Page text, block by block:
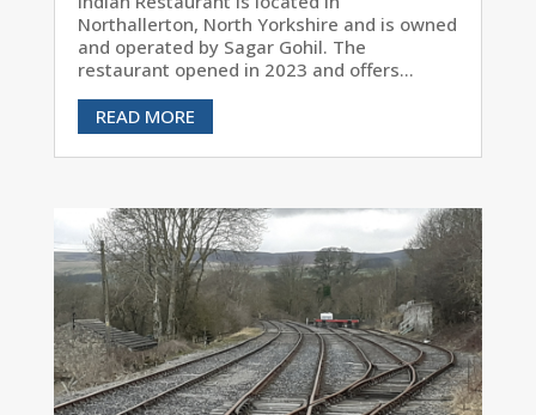
Northallerton, North Yorkshire and is owned
and operated by Sagar Gohil. The
restaurant opened in 2023 and offers...
READ MORE